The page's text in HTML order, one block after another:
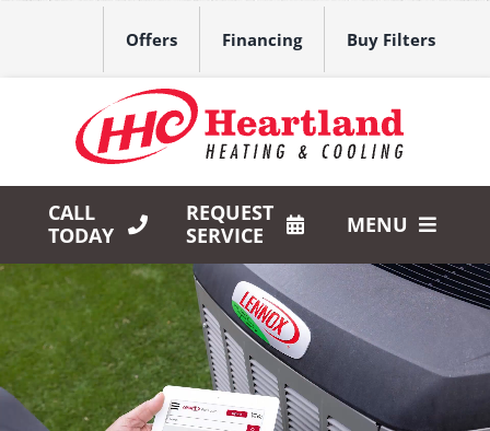
Offers Financing Buy Filters
CALL
TODAY
REQUEST
SERVICE
MENU
HVAC Services
Products
Company